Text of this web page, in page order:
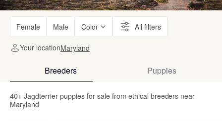
Female Male Color All filters
Your locationMaryland
Breeders Puppies
40+ Jagdterrier puppies for sale from ethical breeders near
Maryland